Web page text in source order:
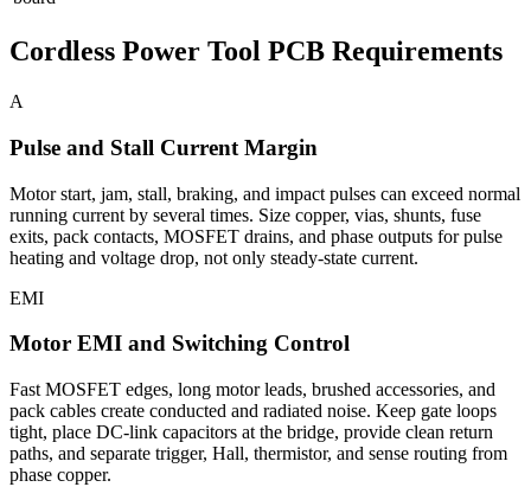
Cordless Power Tool PCB Requirements
A
Pulse and Stall Current Margin
Motor start, jam, stall, braking, and impact pulses can exceed normal
running current by several times. Size copper, vias, shunts, fuse
exits, pack contacts, MOSFET drains, and phase outputs for pulse
heating and voltage drop, not only steady-state current.
EMI
Motor EMI and Switching Control
Fast MOSFET edges, long motor leads, brushed accessories, and
pack cables create conducted and radiated noise. Keep gate loops
tight, place DC-link capacitors at the bridge, provide clean return
paths, and separate trigger, Hall, thermistor, and sense routing from
phase copper.